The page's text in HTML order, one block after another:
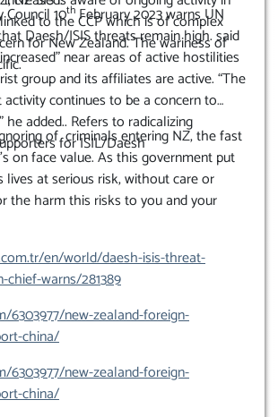
to the CCP which is of complex
for New Zealand. The wariness of
Council 10thFebruary 2023 warns UN
Daesh/ISIS threats remain high. said
near areas of active hostilities
group and its affiliates are active. “The
continues to be a concern to
he added.. Refers to radicalizing
for ISIL/Daesh
of criminals entering NZ, the fast
on face value. As this government put
lives at serious risk, without care or
the harm this risks to you and your
en/world/daesh-isis-threat-
chief-warns/281389
6303977/new-zealand-foreign-
china/
6303977/new-zealand-foreign-
china/